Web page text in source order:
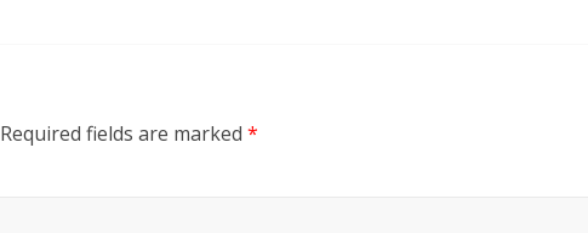
Required fields are marked *